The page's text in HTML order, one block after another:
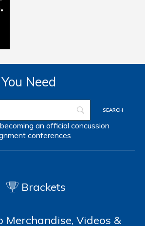
Need
becoming an official concussion
conferences
Brackets
Merchandise, Videos &